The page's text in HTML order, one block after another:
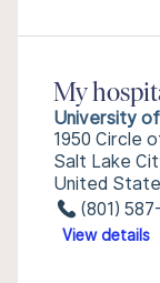
My
University
1950 Circle
Salt Lake
United
(801)
View details